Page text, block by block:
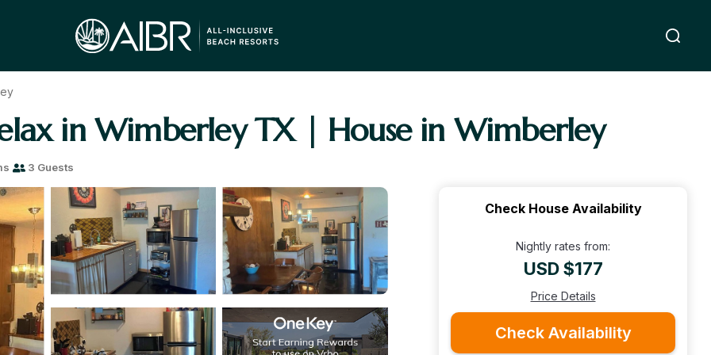
in Wimberley TX | House in Wimberley
3 Guests
Check House Availability
Nightly rates from:
USD $177
Price Details
Check Availability